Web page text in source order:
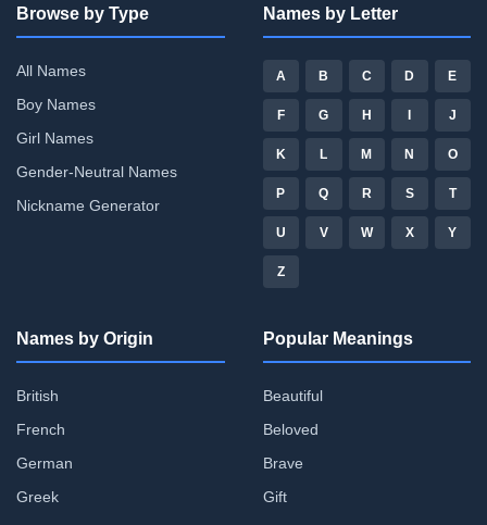
Browse by Type
All Names
Boy Names
Girl Names
Gender-Neutral Names
Nickname Generator
Names by Letter
A B C D E
F G H I J
K L M N O
P Q R S T
U V W X Y
Z
Names by Origin
British
French
German
Greek
Popular Meanings
Beautiful
Beloved
Brave
Gift